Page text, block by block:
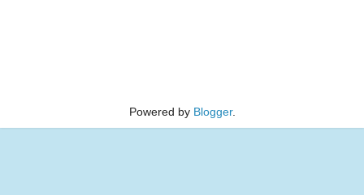
Powered by Blogger.